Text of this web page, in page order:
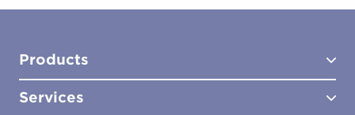
Products
Test Kits
Services